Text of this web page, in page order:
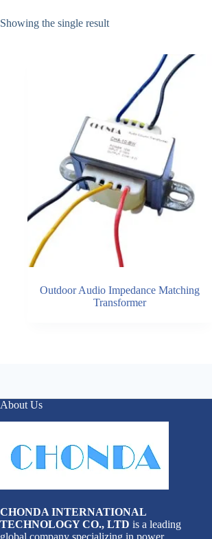
Showing the single result
Outdoor Audio Impedance Matching
Transformer
About Us
CHONDA INTERNATIONAL
TECHNOLOGY CO., LTD is a leading
global company specializing in power